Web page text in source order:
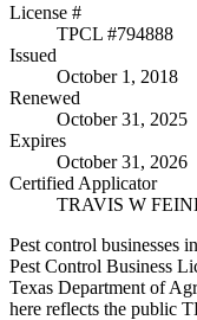
License #
TPCL #794888
Issued
October 1, 2018
Renewed
October 31, 2025
Expires
October 31, 2026
Certified Applicator
TRAVIS W
Pest control businesses
Pest Control Business
Texas Department of
here reflects the public